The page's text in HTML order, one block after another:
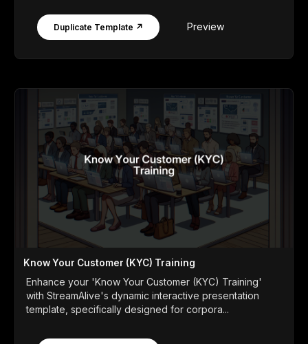
Duplicate Template ↗ Preview
Know Your Customer (KYC) Training
Enhance your 'Know Your Customer (KYC) Training'
with StreamAlive's dynamic interactive presentation
template, specifically designed for corpora...